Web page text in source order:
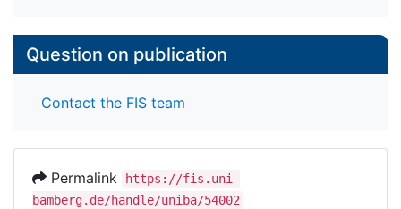
Question on publication
Contact the FIS team
Permalink
https://fis.uni-
bamberg.de/handle/uniba/54002